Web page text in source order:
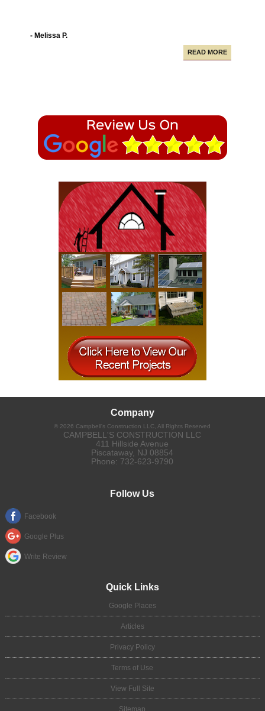
- Alfredo A.
- Melissa P.
READ MORE
Company
© 2026 Campbell's Construction LLC , All Rights Reserved
CAMPBELL'S CONSTRUCTION LLC
411 Hillside Avenue
Piscataway, NJ 08854
Phone: 732-623-9790
Follow Us
Facebook
Google Plus
Write Review
Quick Links
Google Places
Articles
Privacy Policy
Terms of Use
View Full Site
Sitemap